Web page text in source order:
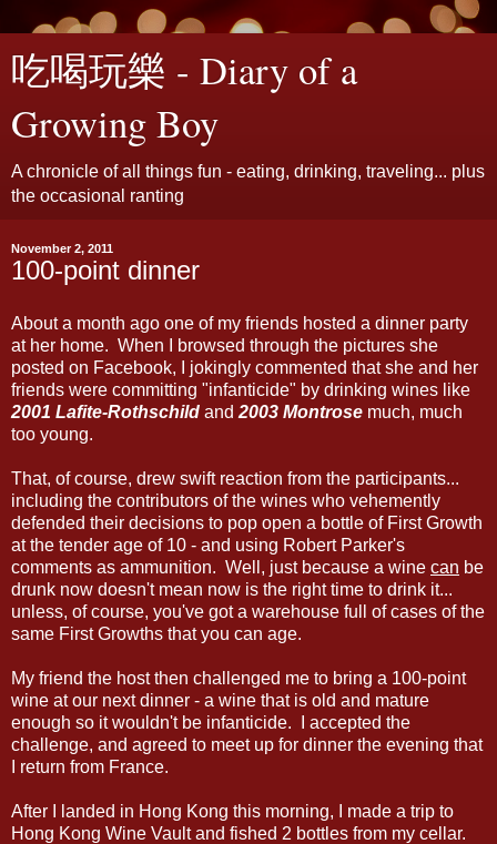
吃喝玩樂 - Diary of a
Growing Boy
A chronicle of all things fun - eating, drinking, traveling... plus
the occasional ranting
November 2, 2011
100-point dinner
About a month ago one of my friends hosted a dinner party
at her home. When I browsed through the pictures she
posted on Facebook, I jokingly commented that she and her
friends were committing "infanticide" by drinking wines like
2001 Lafite-Rothschild and 2003 Montrose much, much
too young.
That, of course, drew swift reaction from the participants...
including the contributors of the wines who vehemently
defended their decisions to pop open a bottle of First Growth
at the tender age of 10 - and using Robert Parker's
comments as ammunition. Well, just because a wine can be
drunk now doesn't mean now is the right time to drink it...
unless, of course, you've got a warehouse full of cases of the
same First Growths that you can age.
My friend the host then challenged me to bring a 100-point
wine at our next dinner - a wine that is old and mature
enough so it wouldn't be infanticide. I accepted the
challenge, and agreed to meet up for dinner the evening that
I return from France.
After I landed in Hong Kong this morning, I made a trip to
Hong Kong Wine Vault and fished 2 bottles from my cellar.